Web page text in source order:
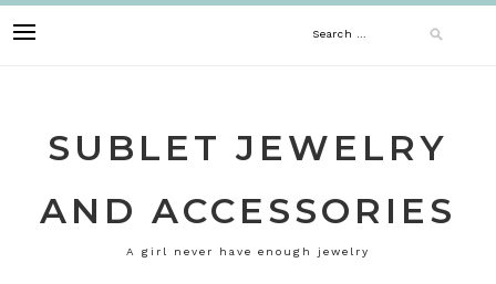
to
Search
SUBLET JEWELRY
AND ACCESSORIES
A girl never have enough jewelry